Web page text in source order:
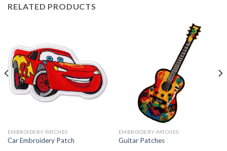
RELATED PRODUCTS
EMBROIDERY PATCHES
Car Embroidery Patch
EMBROIDERY PATCHES
Guitar Patches